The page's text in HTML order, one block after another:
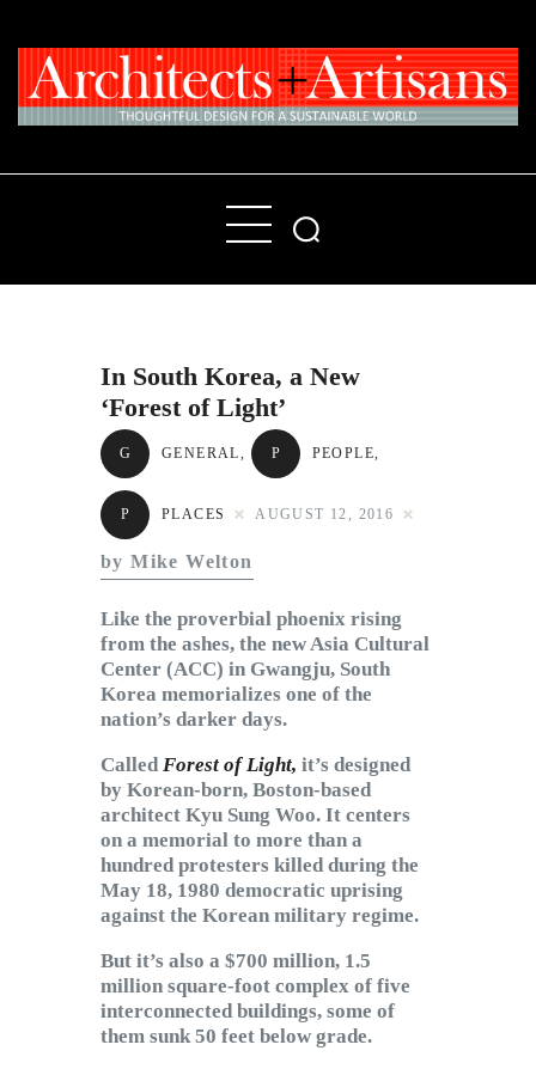
Home
People
Products
About
Subscribe to Email
Newsletter
In South Korea, a New
‘Forest of Light’
G GENERAL, P PEOPLE,
P PLACES AUGUST 12, 2016
by Mike Welton
Like the proverbial phoenix rising
from the ashes, the new Asia Cultural
Center (ACC) in Gwangju, South
Korea memorializes one of the
nation’s darker days.
Called Forest of Light, it’s designed
by Korean-born, Boston-based
architect Kyu Sung Woo. It centers
on a memorial to more than a
hundred protesters killed during the
May 18, 1980 democratic uprising
against the Korean military regime.
But it’s also a $700 million, 1.5
million square-foot complex of five
interconnected buildings, some of
them sunk 50 feet below grade.